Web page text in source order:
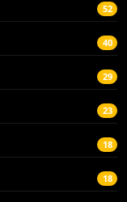
52
40
29
23
18
18